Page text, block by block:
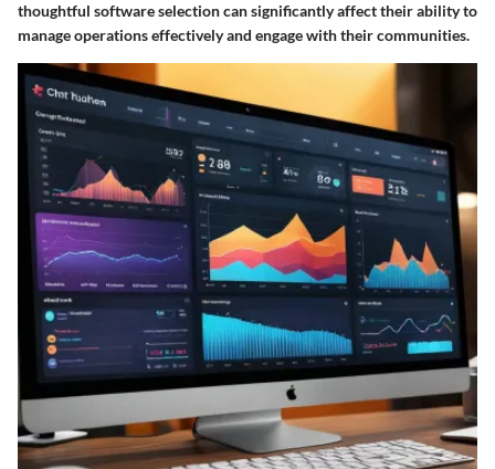
thoughtful software selection can significantly affect their ability to
manage operations effectively and engage with their communities.